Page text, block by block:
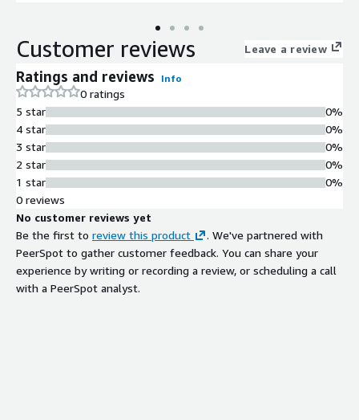
Customer reviews Leave a review
Ratings and reviews Info
0 ratings
5 star
4 star
3 star
2 star
1 star
0%
0%
0%
0%
0%
0 reviews
No customer reviews yet
Be the first to review this product
. We've partnered with
PeerSpot to gather customer feedback. You can share your
experience by writing or recording a review, or scheduling a call
with a PeerSpot analyst.